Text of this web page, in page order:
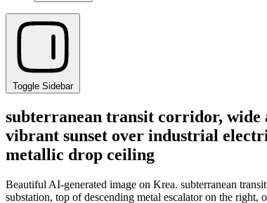
Toggle Sidebar
subterranean transit corridor,
vibrant sunset over industrial
metallic drop ceiling
Beautiful AI-generated image on Krea. subterranean
substation, top of descending metal escalator on the